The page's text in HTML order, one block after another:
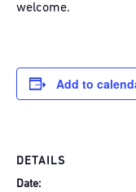
welcome.
Add to
DETAILS
Date: